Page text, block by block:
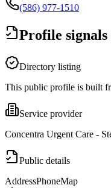
(586) 977-1510
Profile signals
Directory listing
This public profile is built
Service provider
Concentra Urgent Care -
Public details
AddressPhoneMap